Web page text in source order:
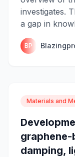
investigates.
a gap in
BP
Materials and
damping,